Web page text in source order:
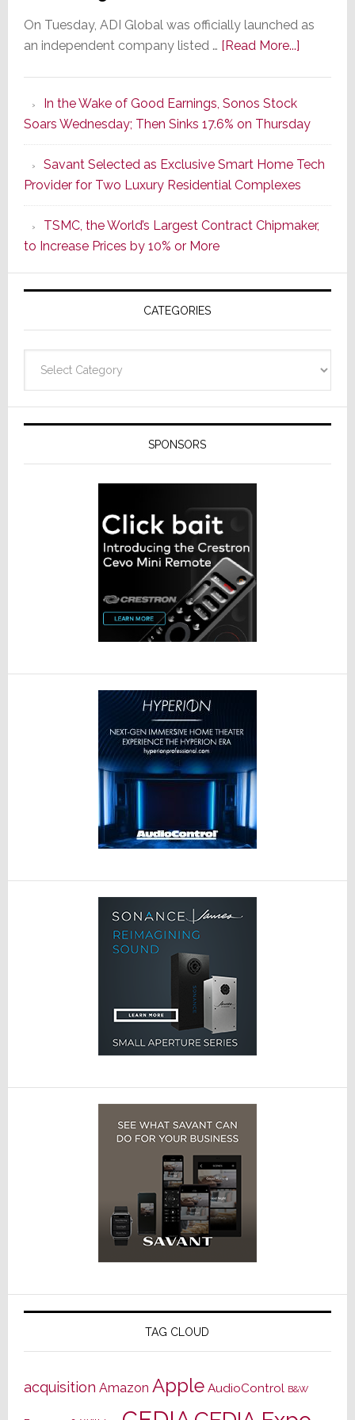
On Tuesday, ADI Global was officially launched as
an independent company listed … [Read More...]about
of
a
New
Era
as
ADI
Formally
Splits
Resideo
In the Wake of Good Earnings, Sonos Stock
Soars Wednesday; Then Sinks 17.6% on Thursday
Savant Selected as Exclusive Smart Home Tech
Provider for Two Luxury Residential Complexes
TSMC, the World’s Largest Contract Chipmaker,
to Increase Prices by 10% or More
CATEGORIES
SPONSORS
TAG CLOUD
acquisition Amazon Apple AudioControl B&W